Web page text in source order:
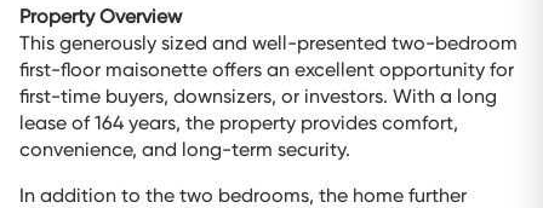
Property Overview
This generously sized and well-presented two-bedroom
first-floor maisonette offers an excellent opportunity for
first-time buyers, downsizers, or investors. With a long
lease of 164 years, the property provides comfort,
convenience, and long-term security.
In addition to the two bedrooms, the home further